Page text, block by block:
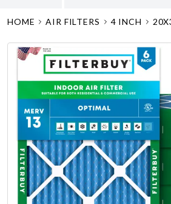
HOME AIR FILTERS 4 INCH